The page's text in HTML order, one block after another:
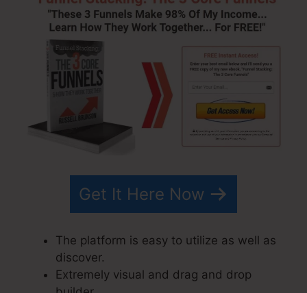
Get It Here Now
The platform is easy to utilize as well as
discover.
Extremely visual and drag and drop